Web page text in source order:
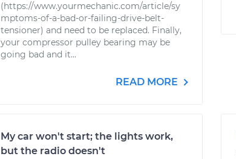
(https://www.yourmechanic.com/article/sy
mptoms-of-a-bad-or-failing-drive-belt-
tensioner) and need to be replaced. Finally,
your compressor pulley bearing may be
going bad and it...
READ MORE
My car won't start; the lights work,
but the radio doesn't